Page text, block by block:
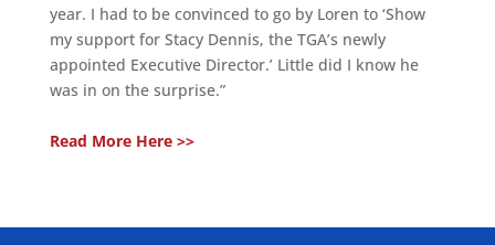
year. I had to be convinced to go by Loren to ‘Show
my support for Stacy Dennis, the TGA’s newly
appointed Executive Director.’ Little did I know he
was in on the surprise.”
Read More Here >>